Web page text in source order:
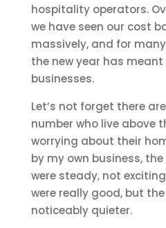
hospitality operators.
we have seen our cost
massively, and for
the new year has
businesses.
Let’s not forget there
number who live above
worrying about their
by my own business,
were steady, not
were really good, but
noticeably quieter.